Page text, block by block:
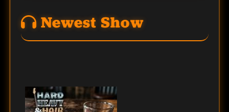
Newest Show